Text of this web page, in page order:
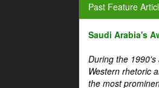
Past Feature
Saudi Arabia's
During the
Western rhetoric
the most